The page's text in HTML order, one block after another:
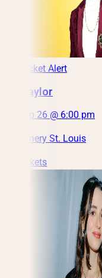
Low Ticket Alert
Ron Taylor
Sat, Sep 26 @ 6:00 pm
City Winery St. Louis
Get Tickets